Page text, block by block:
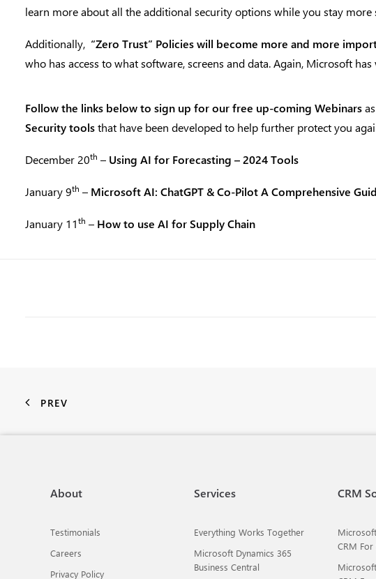
learn more about all the additional security options while you stay more
Additionally, “Zero Trust” Policies will become more and more
who has access to what software, screens and data. Again, Microsoft
Follow the links below to sign up for ourfree up-coming Webinars
Security toolsthat have been developed to help further protect you
December 20th – Using AI for Forecasting – 2024 Tools
January 9th – Microsoft AI: ChatGPT & Co-Pilot A Comprehensive
January 11th – How to use AI for Supply Chain
PREV
About
Testimonials
Careers
Privacy Policy
Services
Everything Works Together
Microsoft Dynamics 365
Business Central
CRM
CRM For